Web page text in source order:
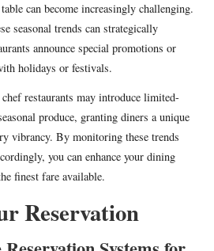
can become increasingly challenging.
seasonal trends can strategically
announce special promotions or
holidays or festivals.
restaurants may introduce limited-
produce, granting diners a unique
vibrancy. By monitoring these trends
you can enhance your dining
finest fare available.
Reservation